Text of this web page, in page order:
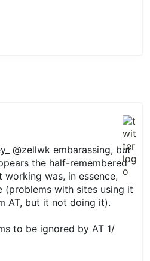
@zellwk embarassing, but
the half-remembered
was, in essence,
(problems with sites using it
AT, but it not doing it).
to be ignored by AT 1/